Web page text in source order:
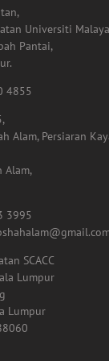
Universiti
Pantai,
4855
Alam, Persiaran
Alam,
3995
SCACC
Lumpur
Lumpur